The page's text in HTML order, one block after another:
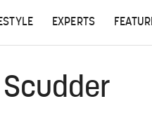
EXPERTS